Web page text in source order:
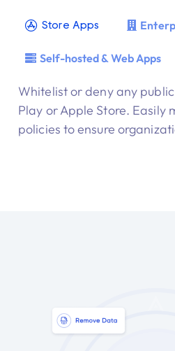
Store Apps
Self-hosted & Web Apps
Whitelist or deny any
Play or Apple Store. Easily
policies to ensure